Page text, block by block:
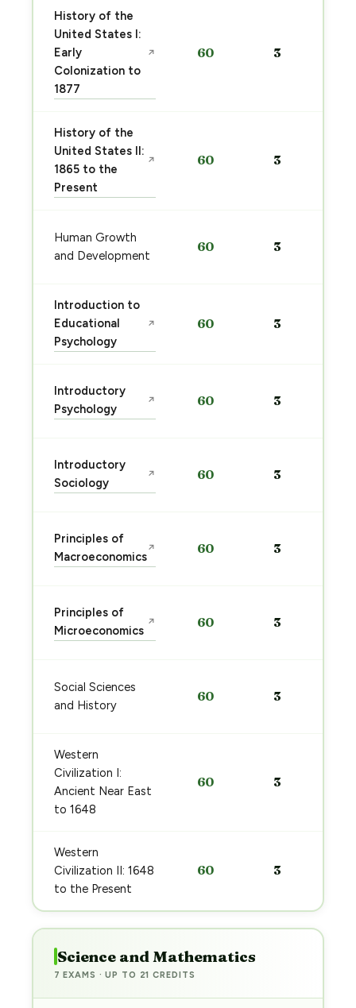
History of the
United States I:
Early
Colonization to
1877
↗ 60 3
History of the
United States II:
1865 to the
Present
↗ 60 3
Human Growth
and Development
60 3
Introduction to
Educational
Psychology
↗ 60 3
Introductory
Psychology
↗ 60 3
Introductory
Sociology
↗ 60 3
Principles of
Macroeconomics
↗ 60 3
Principles of
Microeconomics
↗ 60 3
Social Sciences
and History
60 3
Western
Civilization I:
Ancient Near East
to 1648
60 3
Western
Civilization II: 1648
to the Present
60 3
Science and Mathematics
7 EXAMS · UP TO 21 CREDITS